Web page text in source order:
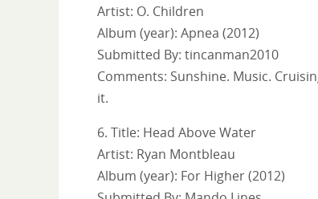
Artist: O. Children
Album (year): Apnea (2012)
Submitted By: tincanman2010
Comments: Sunshine. Music.
it.
6. Title: Head Above Water
Artist: Ryan Montbleau
Album (year): For Higher (2012)